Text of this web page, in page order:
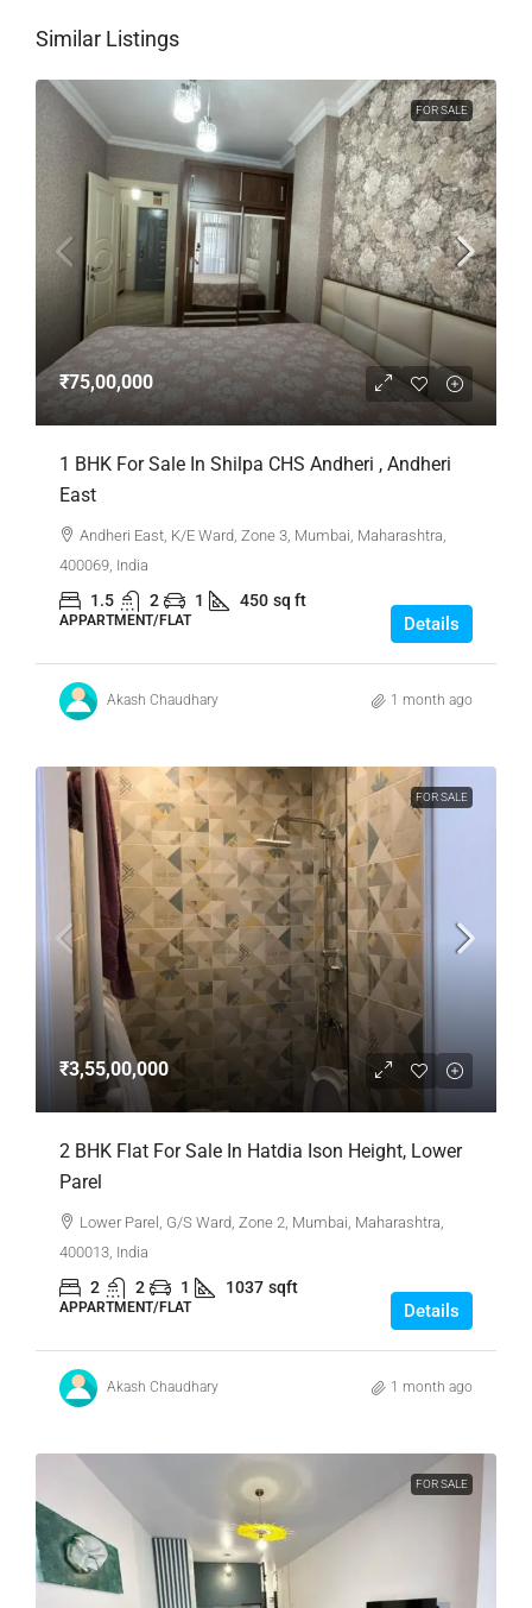
Similar Listings
FOR SALE
₹75,00,000
1 BHK For Sale In Shilpa CHS Andheri , Andheri
East
Andheri East, K/E Ward, Zone 3, Mumbai, Maharashtra,
400069, India
1.5 2 1 450 sq ft
APPARTMENT/FLAT Details
Akash Chaudhary 1 month ago
FOR SALE
₹3,55,00,000
2 BHK Flat For Sale In Hatdia Ison Height, Lower
Parel
Lower Parel, G/S Ward, Zone 2, Mumbai, Maharashtra,
400013, India
2 2 1 1037 sqft
APPARTMENT/FLAT Details
Akash Chaudhary 1 month ago
FOR SALE